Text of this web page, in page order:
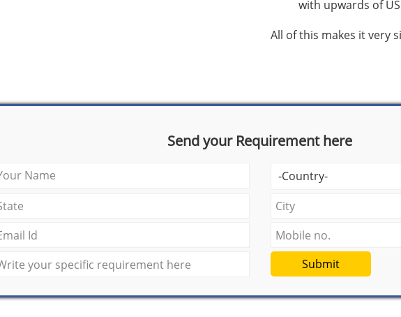
with upwards of
All of this makes it very
Send your Requirement here
Submit